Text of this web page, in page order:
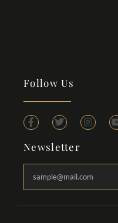
Follow Us
Newsletter